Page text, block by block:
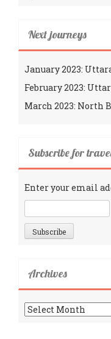
Next journeys
January 2023:
February 2023:
March 2023: North
Subscribe for
Enter your email
Archives
Archives